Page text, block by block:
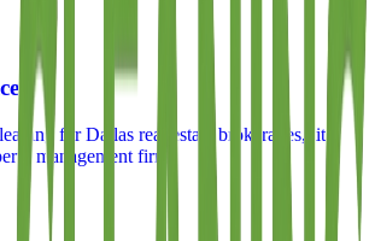
for Dallas real estate brokerages, title
management firms